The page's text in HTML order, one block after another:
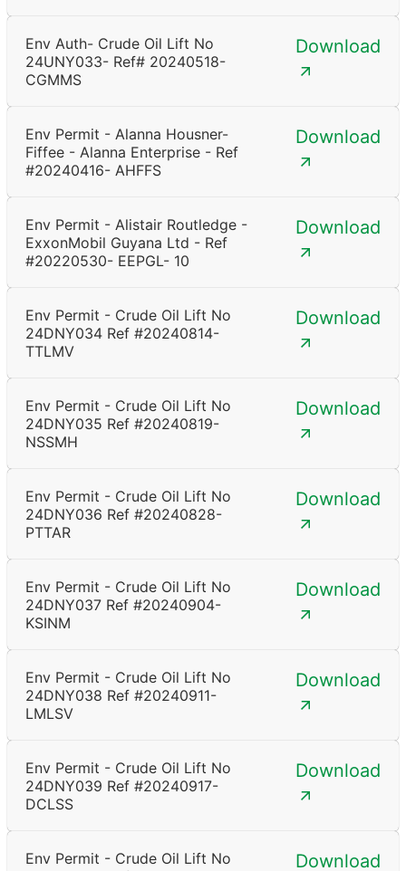
Env Auth- Crude Oil Lift No
24UNY033- Ref# 20240518-
CGMMS
Download
Env Permit - Alanna Housner-
Fiffee - Alanna Enterprise - Ref
#20240416- AHFFS
Download
Env Permit - Alistair Routledge -
ExxonMobil Guyana Ltd - Ref
#20220530- EEPGL- 10
Download
Env Permit - Crude Oil Lift No
24DNY034 Ref #20240814-
TTLMV
Download
Env Permit - Crude Oil Lift No
24DNY035 Ref #20240819-
NSSMH
Download
Env Permit - Crude Oil Lift No
24DNY036 Ref #20240828-
PTTAR
Download
Env Permit - Crude Oil Lift No
24DNY037 Ref #20240904-
KSINM
Download
Env Permit - Crude Oil Lift No
24DNY038 Ref #20240911-
LMLSV
Download
Env Permit - Crude Oil Lift No
24DNY039 Ref #20240917-
DCLSS
Download
Env Permit - Crude Oil Lift No
Download